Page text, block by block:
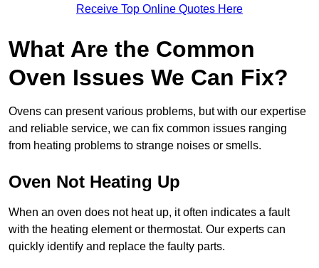
Receive Top Online Quotes Here
What Are the Common
Oven Issues We Can Fix?
Ovens can present various problems, but with our expertise
and reliable service, we can fix common issues ranging
from heating problems to strange noises or smells.
Oven Not Heating Up
When an oven does not heat up, it often indicates a fault
with the heating element or thermostat. Our experts can
quickly identify and replace the faulty parts.